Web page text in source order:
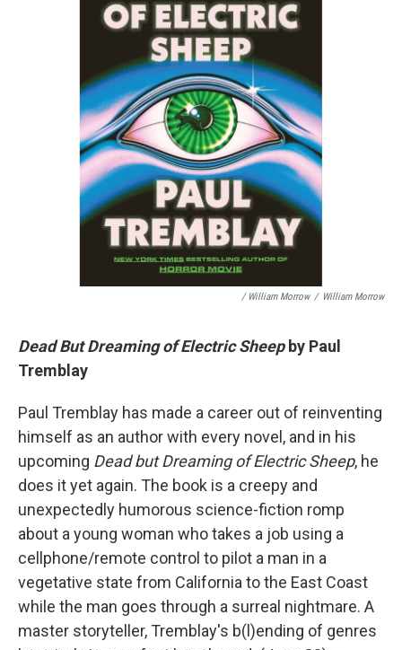
/ William Morrow / William Morrow
Dead But Dreaming of Electric Sheepby Paul
Tremblay
Paul Tremblay has made a career out of reinventing
himself as an author with every novel, and in his
upcoming Dead but Dreaming of Electric Sheep, he
does it yet again. The book is a creepy and
unexpectedly humorous science-fiction romp
about a young woman who takes a job using a
cellphone/remote control to pilot a man in a
vegetative state from California to the East Coast
while the man goes through a surreal nightmare. A
master storyteller, Tremblay's b(l)ending of genres